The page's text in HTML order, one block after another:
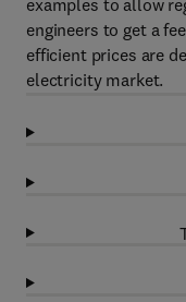
examples to allow
engineers to get a
efficient prices are
electricity market.